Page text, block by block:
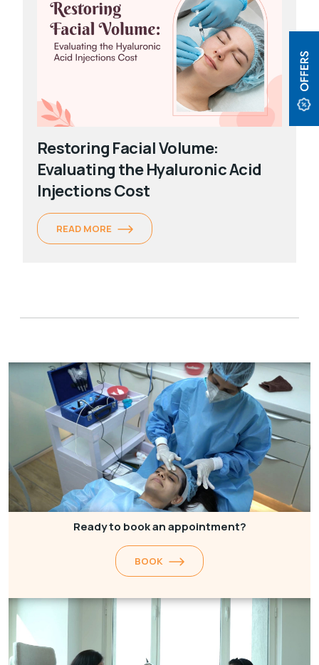
Restoring Facial Volume:
Evaluating the Hyaluronic Acid
Injections Cost
READ MORE
Ready to book an appointment?
BOOK